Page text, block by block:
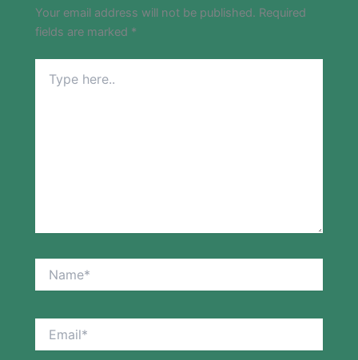
Your email address will not be published. Required
fields are marked *
here..